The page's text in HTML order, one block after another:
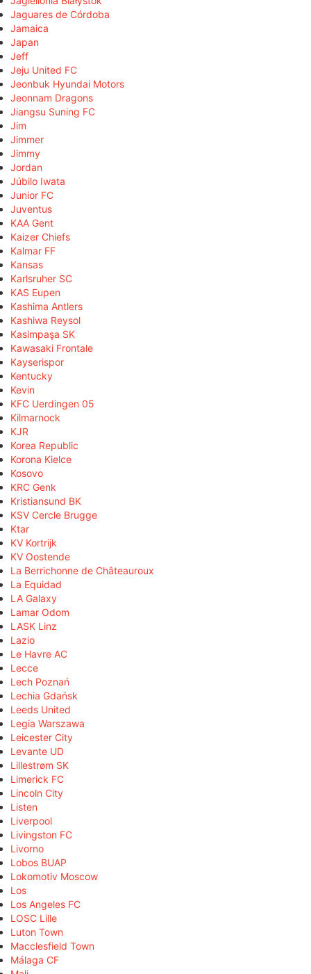
Jaguares de Córdoba
Jamaica
Japan
Jeff
Jeju United FC
Jeonbuk Hyundai Motors
Jeonnam Dragons
Jiangsu Suning FC
Jim
Jimmer
Jimmy
Jordan
Júbilo Iwata
Junior FC
Juventus
KAA Gent
Kaizer Chiefs
Kalmar FF
Kansas
Karlsruher SC
KAS Eupen
Kashima Antlers
Kashiwa Reysol
Kasimpaşa SK
Kawasaki Frontale
Kayserispor
Kentucky
Kevin
KFC Uerdingen 05
Kilmarnock
KJR
Korea Republic
Korona Kielce
Kosovo
KRC Genk
Kristiansund BK
KSV Cercle Brugge
Ktar
KV Kortrijk
KV Oostende
La Berrichonne de Châteauroux
La Equidad
LA Galaxy
Lamar Odom
LASK Linz
Lazio
Le Havre AC
Lecce
Lech Poznań
Lechia Gdańsk
Leeds United
Legia Warszawa
Leicester City
Levante UD
Lillestrøm SK
Limerick FC
Lincoln City
Listen
Liverpool
Livingston FC
Livorno
Lobos BUAP
Lokomotiv Moscow
Los
Los Angeles FC
LOSC Lille
Luton Town
Macclesfield Town
Málaga CF